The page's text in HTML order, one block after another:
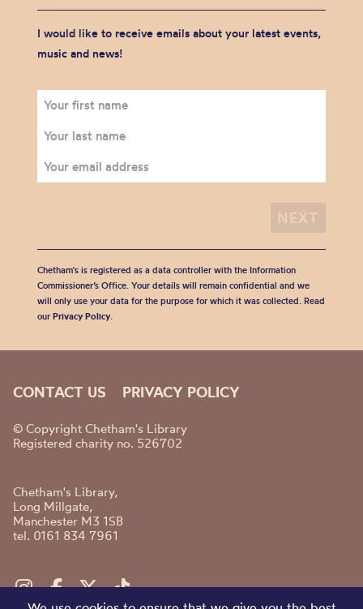
I would like to receive emails about your latest events,
music and news!
Chetham's is registered as a data controller with the Information
Commissioner’s Office. Your details will remain confidential and we
will only use your data for the purpose for which it was collected. Read
our Privacy Policy.
CONTACT US PRIVACY POLICY
© Copyright Chetham's Library
Registered charity no. 526702
Chetham's Library,
Long Millgate,
Manchester M3 1SB
tel. 0161 834 7961